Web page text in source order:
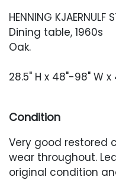
HENNING KJAERNULF
Dining table, 1960s
Oak.
28.5" H x 48"-98" W x
Condition
Very good restored
wear throughout.
original condition